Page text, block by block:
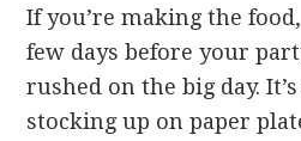
If you’re making the
few days before your
rushed on the big day.
stocking up on paper